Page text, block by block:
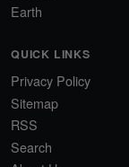
Earth
QUICK LINKS
Privacy Policy
Sitemap
RSS
Search